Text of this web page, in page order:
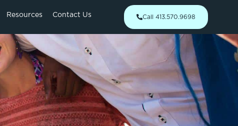
Resources Contact Us Call 413.570.9698